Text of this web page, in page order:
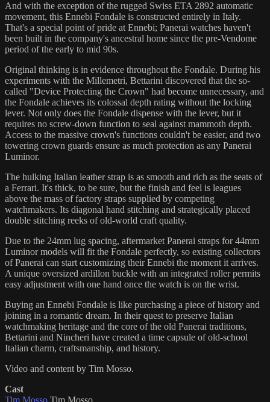
And with the exception of the rugged Swiss ETA 2892 automatic
movement, this Ennebi Fondale is constructed entirely in Italy.
That's a special point of pride at Ennebi; Panerai watches haven't
been built in the company's ancestral home since the pre-Vendome
period of the early to mid 90s.
Original thinking is in evidence throughout the Fondale. During his
experiments with the Millemetri, Bettarini discovered that the so-
called "Device Protecting the Crown" had become unnecessary, and
the Fondale achieves its colossal depth rating without the locking
lever. Not only does the Fondale dispense with the lever, but it
requires no screw-down function to seal against mammoth depth.
Access to the massive crown's functions couldn't be easier, and two
towering crown guards ensure as much protection as any Panerai
Luminor.
The hulking Italian leather strap is as smooth and rich as the seats of
a Ferrari. It's thick, to be sure, but the finish and feel is leagues
above the mass of factory straps supplied by competing
watchmakers. Its diagonal hand stitching and strategically placed
double stitching reeks of old-world craft quality.
Due to the 24mm lug spacing, aftermarket Panerai straps for 44mm
Luminor models will fit the Fondale perfectly, so existing collectors
of Panerai can start customizing their Ennebi the moment it arrives.
A unique oversized ardillon buckle with an integrated roller permits
easy adjustment with one hand once the watch is on the wrist.
Buying an Ennebi Fondale is like purchasing a piece of history and
joining in a romantic dream. In their quest to preserve Italian
watchmaking heritage and the core of the old Panerai traditions,
Bettarini and Nincheri have created a time capsule of old-school
Italian charm, craftsmanship, and history.
Video and content by Tim Mosso.
Cast